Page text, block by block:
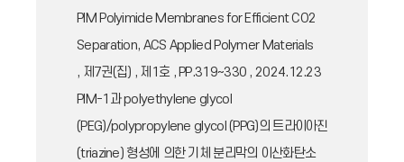
PIM Polyimide Membranes for Efficient CO2
Separation, ACS Applied Polymer Materials
, 제7권(집) , 제1호 , PP.319~330 , 2024.12.23
PIM-1과 polyethylene glycol
(PEG)/polypropylene glycol (PPG)의 트라이아진
(triazine) 형성에 의한 기체 분리막의 이산화탄소